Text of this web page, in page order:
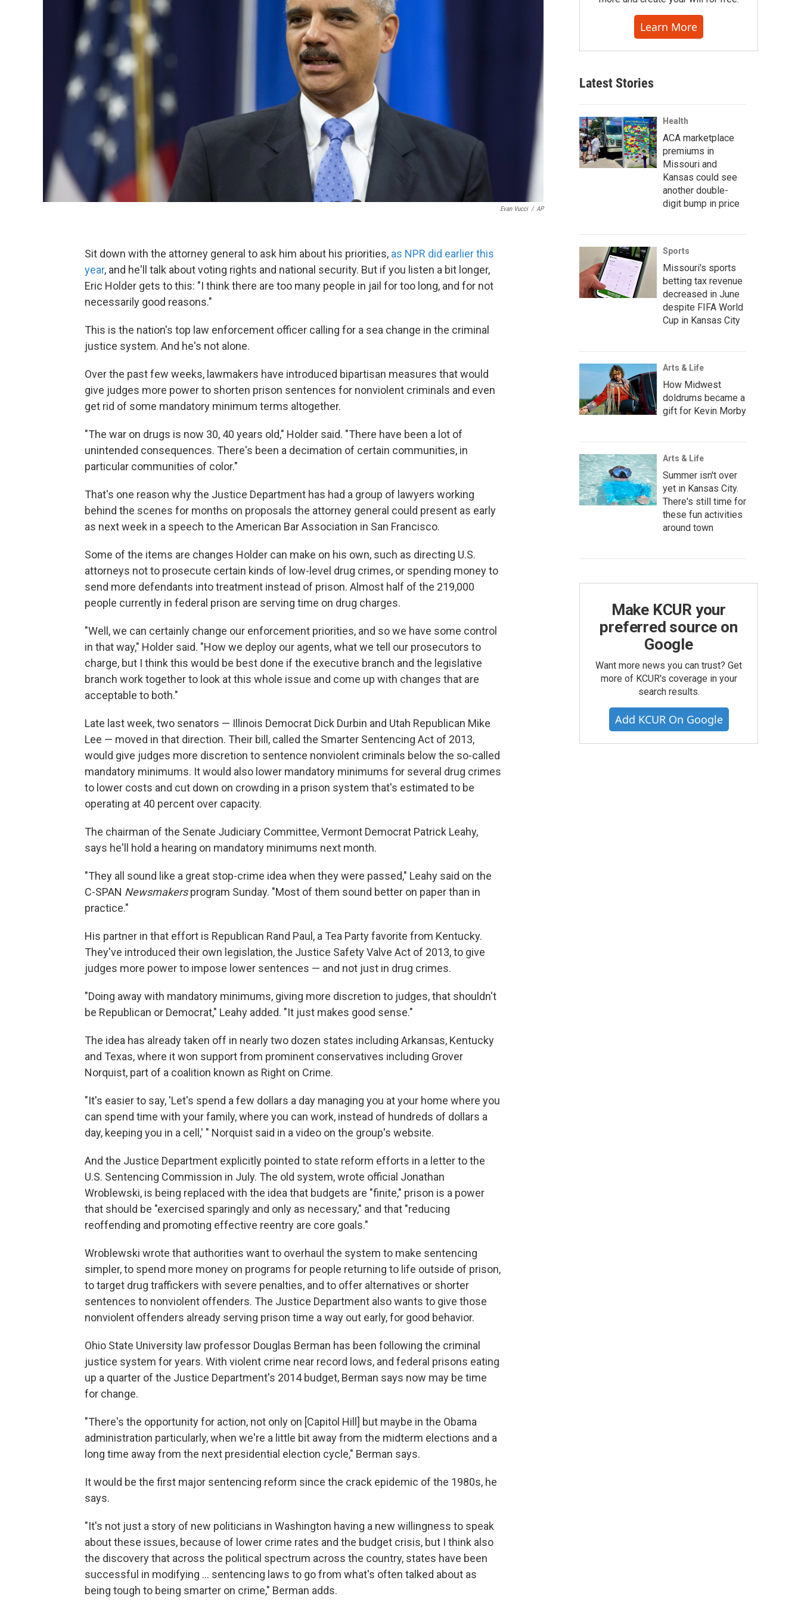
Evan Vucci / AP
Sit down with the attorney general to ask him about his priorities, as NPR did earlier this
year, and he'll talk about voting rights and national security. But if you listen a bit longer,
Eric Holder gets to this: "I think there are too many people in jail for too long, and for not
necessarily good reasons."
This is the nation's top law enforcement officer calling for a sea change in the criminal
justice system. And he's not alone.
Over the past few weeks, lawmakers have introduced bipartisan measures that would
give judges more power to shorten prison sentences for nonviolent criminals and even
get rid of some mandatory minimum terms altogether.
"The war on drugs is now 30, 40 years old," Holder said. "There have been a lot of
unintended consequences. There's been a decimation of certain communities, in
particular communities of color."
That's one reason why the Justice Department has had a group of lawyers working
behind the scenes for months on proposals the attorney general could present as early
as next week in a speech to the American Bar Association in San Francisco.
Some of the items are changes Holder can make on his own, such as directing U.S.
attorneys not to prosecute certain kinds of low-level drug crimes, or spending money to
send more defendants into treatment instead of prison. Almost half of the 219,000
people currently in federal prison are serving time on drug charges.
"Well, we can certainly change our enforcement priorities, and so we have some control
in that way," Holder said. "How we deploy our agents, what we tell our prosecutors to
charge, but I think this would be best done if the executive branch and the legislative
branch work together to look at this whole issue and come up with changes that are
acceptable to both."
Late last week, two senators — Illinois Democrat Dick Durbin and Utah Republican Mike
Lee — moved in that direction. Their bill, called the Smarter Sentencing Act of 2013,
would give judges more discretion to sentence nonviolent criminals below the so-called
mandatory minimums. It would also lower mandatory minimums for several drug crimes
to lower costs and cut down on crowding in a prison system that's estimated to be
operating at 40 percent over capacity.
The chairman of the Senate Judiciary Committee, Vermont Democrat Patrick Leahy,
says he'll hold a hearing on mandatory minimums next month.
"They all sound like a great stop-crime idea when they were passed," Leahy said on the
C-SPAN Newsmakersprogram Sunday. "Most of them sound better on paper than in
practice."
His partner in that effort is Republican Rand Paul, a Tea Party favorite from Kentucky.
They've introduced their own legislation, the Justice Safety Valve Act of 2013, to give
judges more power to impose lower sentences — and not just in drug crimes.
"Doing away with mandatory minimums, giving more discretion to judges, that shouldn't
be Republican or Democrat," Leahy added. "It just makes good sense."
The idea has already taken off in nearly two dozen states including Arkansas, Kentucky
and Texas, where it won support from prominent conservatives including Grover
Norquist, part of a coalition known as Right on Crime.
"It's easier to say, 'Let's spend a few dollars a day managing you at your home where you
can spend time with your family, where you can work, instead of hundreds of dollars a
day, keeping you in a cell,' " Norquist said in a video on the group's website.
And the Justice Department explicitly pointed to state reform efforts in a letter to the
U.S. Sentencing Commission in July. The old system, wrote official Jonathan
Wroblewski, is being replaced with the idea that budgets are "finite," prison is a power
that should be "exercised sparingly and only as necessary," and that "reducing
reoffending and promoting effective reentry are core goals."
Wroblewski wrote that authorities want to overhaul the system to make sentencing
simpler, to spend more money on programs for people returning to life outside of prison,
to target drug traffickers with severe penalties, and to offer alternatives or shorter
sentences to nonviolent offenders. The Justice Department also wants to give those
nonviolent offenders already serving prison time a way out early, for good behavior.
Ohio State University law professor Douglas Berman has been following the criminal
justice system for years. With violent crime near record lows, and federal prisons eating
up a quarter of the Justice Department's 2014 budget, Berman says now may be time
for change.
"There's the opportunity for action, not only on [Capitol Hill] but maybe in the Obama
administration particularly, when we're a little bit away from the midterm elections and a
long time away from the next presidential election cycle," Berman says.
It would be the first major sentencing reform since the crack epidemic of the 1980s, he
says.
"It's not just a story of new politicians in Washington having a new willingness to speak
about these issues, because of lower crime rates and the budget crisis, but I think also
the discovery that across the political spectrum across the country, states have been
successful in modifying ... sentencing laws to go from what's often talked about as
being tough to being smarter on crime," Berman adds.
Learn More
Latest Stories
Health
ACA marketplace
premiums in
Missouri and
Kansas could see
another double-
digit bump in price
Sports
Missouri's sports
betting tax revenue
decreased in June
despite FIFA World
Cup in Kansas City
Arts & Life
How Midwest
doldrums became a
gift for Kevin Morby
Arts & Life
Summer isn't over
yet in Kansas City.
There's still time for
these fun activities
around town
Make KCUR your
preferred source on
Google
Want more news you can trust? Get
more of KCUR's coverage in your
search results.
Add KCUR On Google